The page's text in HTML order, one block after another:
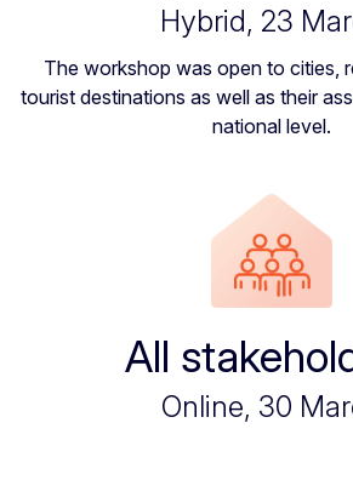
Hybrid, 23
The workshop was open to cities,
tourist destinations as well as their
national level.
All
Online, 30